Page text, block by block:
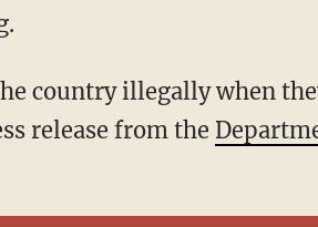
release from the